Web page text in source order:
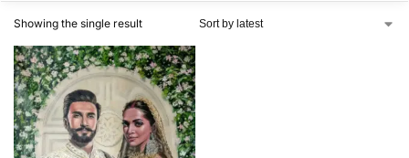
Showing the single result